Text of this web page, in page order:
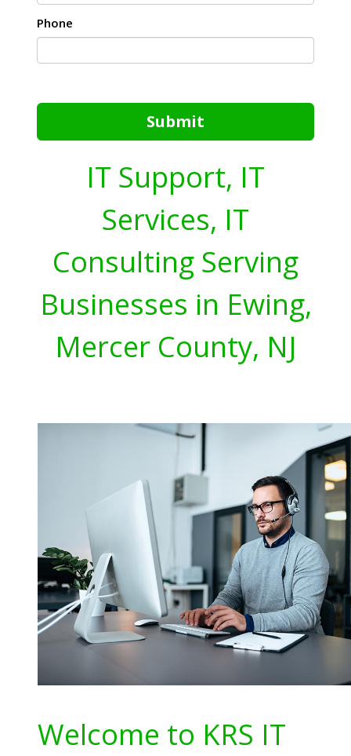
Phone
Submit
IT Support, IT
Services, IT
Consulting Serving
Businesses in Ewing,
Mercer County, NJ
Welcome to KRS IT